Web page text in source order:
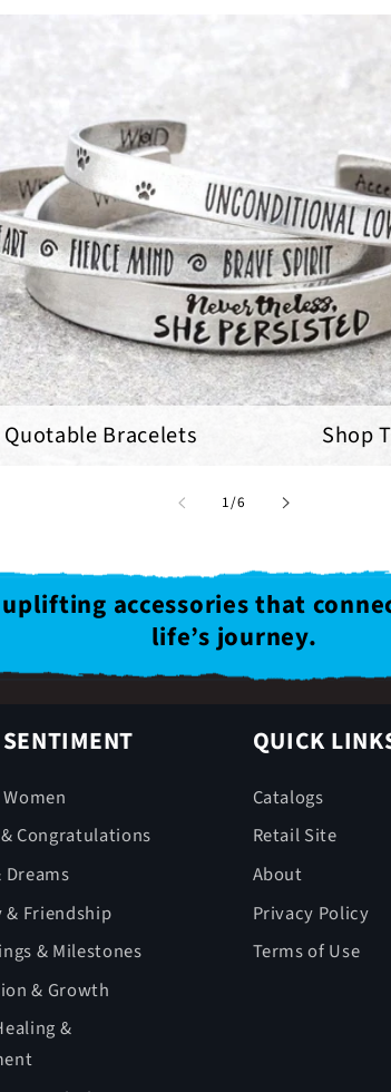
Quotable Bracelets Shop
1/of
6
accessories that
life’s journey.
Congratulations
Dreams
& Friendship
& Milestones
& Growth
&
QUICK
Catalogs
Retail Site
About
Privacy Policy
Terms of Use